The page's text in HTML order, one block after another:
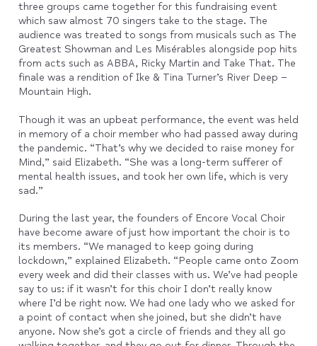
three groups came together for this fundraising event
which saw almost 70 singers take to the stage. The
audience was treated to songs from musicals such as The
Greatest Showman and Les Misérables alongside pop hits
from acts such as ABBA, Ricky Martin and Take That. The
finale was a rendition of Ike & Tina Turner’s River Deep –
Mountain High.
Though it was an upbeat performance, the event was held
in memory of a choir member who had passed away during
the pandemic. “That’s why we decided to raise money for
Mind,” said Elizabeth. “She was a long-term sufferer of
mental health issues, and took her own life, which is very
sad.”
During the last year, the founders of Encore Vocal Choir
have become aware of just how important the choir is to
its members. “We managed to keep going during
lockdown,” explained Elizabeth. “People came onto Zoom
every week and did their classes with us. We’ve had people
say to us: if it wasn’t for this choir I don’t really know
where I’d be right now. We had one lady who we asked for
a point of contact when she joined, but she didn’t have
anyone. Now she’s got a circle of friends and they all go